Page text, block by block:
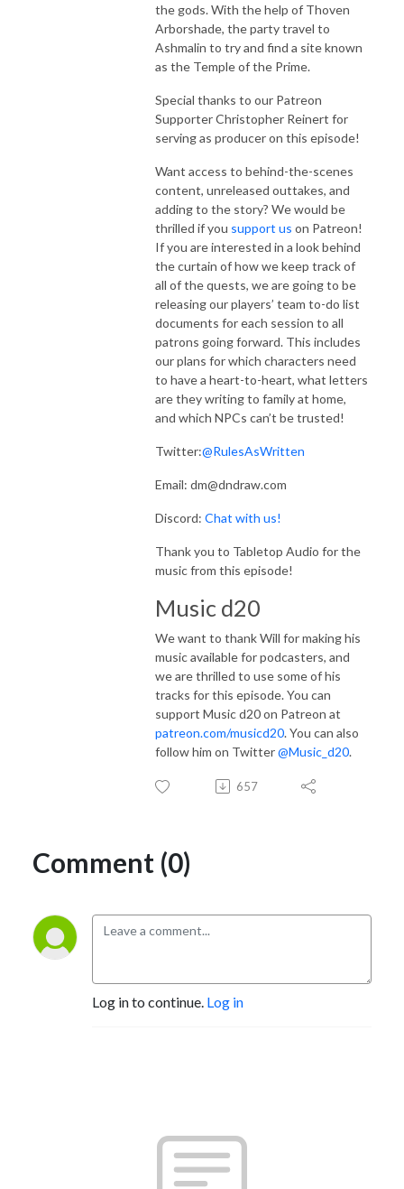
the gods. With the help of Thoven
Arborshade, the party travel to
Ashmalin to try and find a site known
as the Temple of the Prime.
Special thanks to our Patreon
Supporter Christopher Reinert for
serving as producer on this episode!
Want access to behind-the-scenes
content, unreleased outtakes, and
adding to the story? We would be
thrilled if you support us on Patreon!
If you are interested in a look behind
the curtain of how we keep track of
all of the quests, we are going to be
releasing our players’ team to-do list
documents for each session to all
patrons going forward. This includes
our plans for which characters need
to have a heart-to-heart, what letters
are they writing to family at home,
and which NPCs can’t be trusted!
Twitter:@RulesAsWritten
Email: dm@dndraw.com
Discord: Chat with us!
Thank you to Tabletop Audio for the
music from this episode!
Music d20
We want to thank Will for making his
music available for podcasters, and
we are thrilled to use some of his
tracks for this episode. You can
support Music d20 on Patreon at
patreon.com/musicd20. You can also
follow him on Twitter@Music_d20.
657
Comment (0)
Log in to continue. Log in